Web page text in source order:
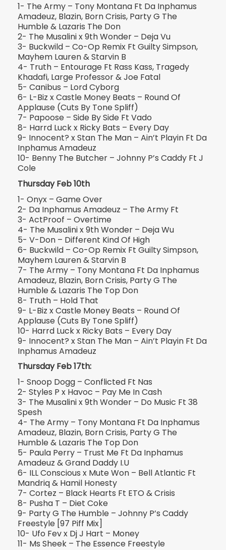
1- The Army – Tony Montana Ft Da Inphamus
Amadeuz, Blazin, Born Crisis, Party G The
Humble & Lazaris The Don
2- The Musalini x 9th Wonder – Deja Vu
3- Buckwild – Co-Op Remix Ft Guilty Simpson,
Mayhem Lauren & Starvin B
4- Truth – Entourage Ft Rass Kass, Tragedy
Khadafi, Large Professor & Joe Fatal
5- Canibus – Lord Cyborg
6- L-Biz x Castle Money Beats – Round Of
Applause (Cuts By Tone Spliff)
7- Papoose – Side By Side Ft Vado
8- Harrd Luck x Ricky Bats – Every Day
9- Innocent? x Stan The Man – Ain’t Playin Ft Da
Inphamus Amadeuz
10- Benny The Butcher – Johnny P’s Caddy Ft J
Cole
Thursday Feb 10th
1- Onyx – Game Over
2- Da Inphamus Amadeuz – The Army Ft
3- ActProof – Overtime
4- The Musalini x 9th Wonder – Deja Wu
5- V-Don – Different Kind Of High
6- Buckwild – Co-Op Remix Ft Guilty Simpson,
Mayhem Lauren & Starvin B
7- The Army – Tony Montana Ft Da Inphamus
Amadeuz, Blazin, Born Crisis, Party G The
Humble & Lazaris The Top Don
8- Truth – Hold That
9- L-Biz x Castle Money Beats – Round Of
Applause (Cuts By Tone Spliff)
10- Harrd Luck x Ricky Bats – Every Day
9- Innocent? x Stan The Man – Ain’t Playin Ft Da
Inphamus Amadeuz
Thursday Feb 17th:
1- Snoop Dogg – Conflicted Ft Nas
2- Styles P x Havoc – Pay Me In Cash
3- The Musalini x 9th Wonder – Do Music Ft 38
Spesh
4- The Army – Tony Montana Ft Da Inphamus
Amadeuz, Blazin, Born Crisis, Party G The
Humble & Lazaris The Top Don
5- Paula Perry – Trust Me Ft Da Inphamus
Amadeuz & Grand Daddy I.U
6- ILL Conscious x Mute Won – Bell Atlantic Ft
Mandriq & Hamil Honesty
7- Cortez – Black Hearts Ft ETO & Crisis
8- Pusha T – Diet Coke
9- Party G The Humble – Johnny P’s Caddy
Freestyle [97 Piff Mix]
10- Ufo Fev x Dj J Hart – Money
11- Ms Sheek – The Essence Freestyle